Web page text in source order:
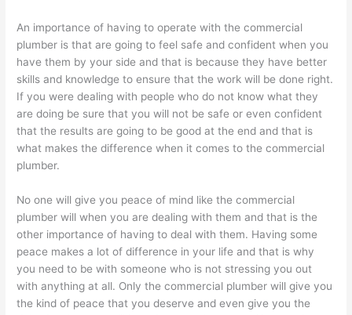
An importance of having to operate with the commercial
plumber is that are going to feel safe and confident when you
have them by your side and that is because they have better
skills and knowledge to ensure that the work will be done right.
If you were dealing with people who do not know what they
are doing be sure that you will not be safe or even confident
that the results are going to be good at the end and that is
what makes the difference when it comes to the commercial
plumber.
No one will give you peace of mind like the commercial
plumber will when you are dealing with them and that is the
other importance of having to deal with them. Having some
peace makes a lot of difference in your life and that is why
you need to be with someone who is not stressing you out
with anything at all. Only the commercial plumber will give you
the kind of peace that you deserve and even give you the